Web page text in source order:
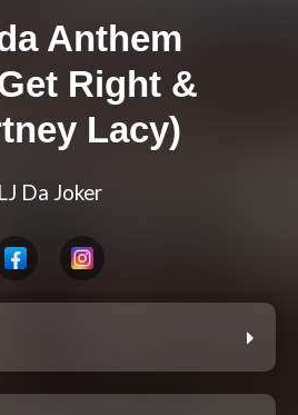
Anthem
Right &
Lacy)
LJ Da Joker